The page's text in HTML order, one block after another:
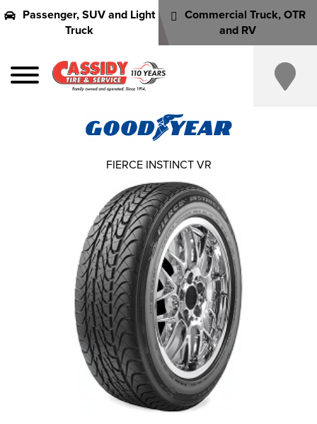
Passenger, SUV and Light
Truck
Commercial Truck, OTR
and RV
FIERCE INSTINCT VR